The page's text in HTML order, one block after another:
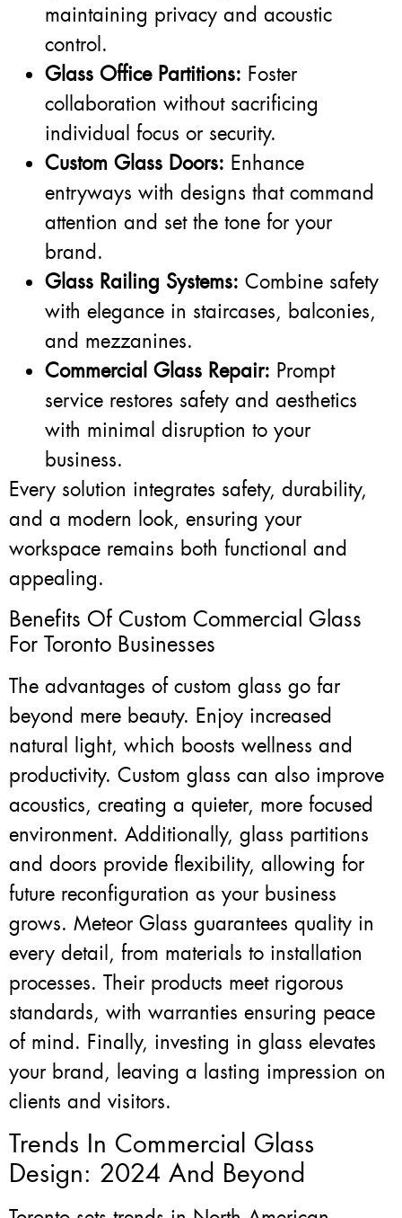
maintaining privacy and acoustic
control.
Glass Office Partitions: Foster
collaboration without sacrificing
individual focus or security.
Custom Glass Doors: Enhance
entryways with designs that command
attention and set the tone for your
brand.
Glass Railing Systems: Combine safety
with elegance in staircases, balconies,
and mezzanines.
Commercial Glass Repair: Prompt
service restores safety and aesthetics
with minimal disruption to your
business.
Every solution integrates safety, durability,
and a modern look, ensuring your
workspace remains both functional and
appealing.
Benefits Of Custom Commercial Glass
For Toronto Businesses
The advantages of custom glass go far
beyond mere beauty. Enjoy increased
natural light, which boosts wellness and
productivity. Custom glass can also improve
acoustics, creating a quieter, more focused
environment. Additionally, glass partitions
and doors provide flexibility, allowing for
future reconfiguration as your business
grows. Meteor Glass guarantees quality in
every detail, from materials to installation
processes. Their products meet rigorous
standards, with warranties ensuring peace
of mind. Finally, investing in glass elevates
your brand, leaving a lasting impression on
clients and visitors.
Trends In Commercial Glass
Design: 2024 And Beyond